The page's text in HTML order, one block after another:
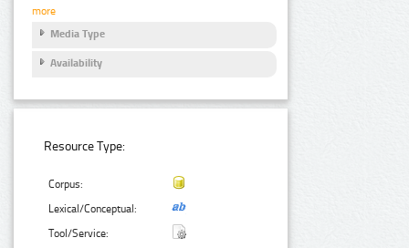
more
Media Type
Availability
Resource Type:
Corpus:
Lexical/Conceptual:
Tool/Service: